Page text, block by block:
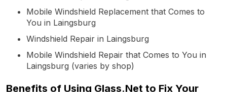
Mobile Windshield Replacement that Comes to
You in Laingsburg
Windshield Repair in Laingsburg
Mobile Windshield Repair that Comes to You in
Laingsburg (varies by shop)
Benefits of Using Glass.Net to Fix Your